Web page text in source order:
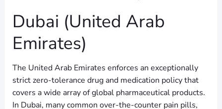
Dubai (United Arab
Emirates)
The United Arab Emirates enforces an exceptionally
strict zero-tolerance drug and medication policy that
covers a wide array of global pharmaceutical products.
In Dubai, many common over-the-counter pain pills,